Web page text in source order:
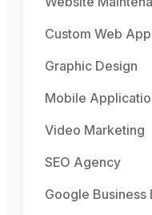
Custom Web
Graphic Design
Mobile
Video Marketing
SEO Agency
Google Business